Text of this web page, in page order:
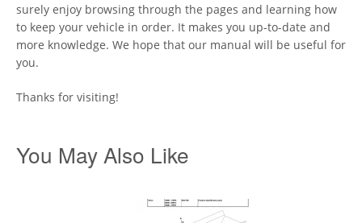
surely enjoy browsing through the pages and learning how
to keep your vehicle in order. It makes you up-to-date and
more knowledge. We hope that our manual will be useful for
you.
Thanks for visiting!
You May Also Like